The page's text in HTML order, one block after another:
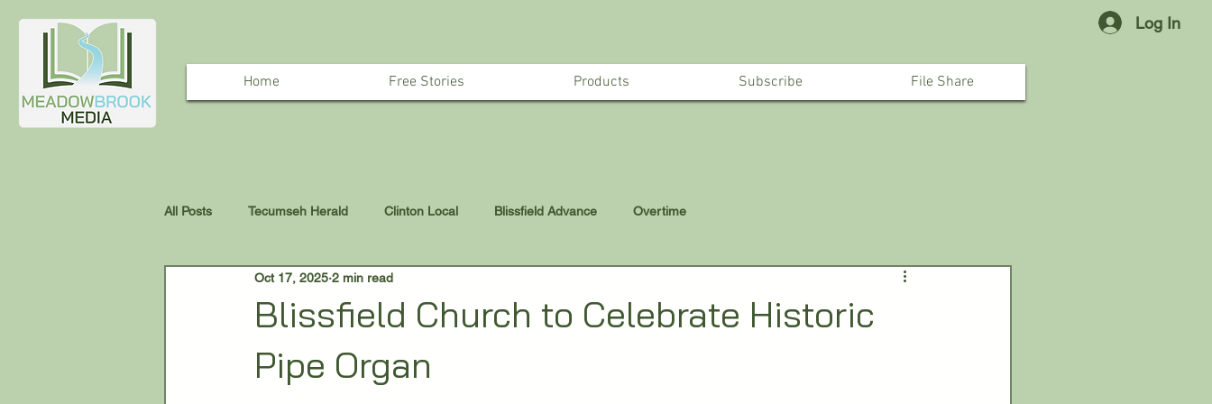
Home Free Stories Products Subscribe File Share
Log In
All Posts Tecumseh Herald Clinton Local Blissfield Advance Overtime
Blissfield Church to Celebrate Historic
Pipe Organ
Oct 17, 2025 2 min read